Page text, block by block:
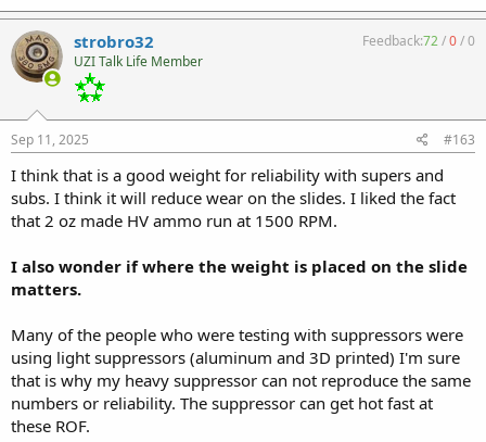
strobro32
UZI Talk Life Member
Feedback:72/0/0
Sep 11, 2025 #163
I think that is a good weight for reliability with supers and
subs. I think it will reduce wear on the slides. I liked the fact
that 2 oz made HV ammo run at 1500 RPM.
I also wonder if where the weight is placed on the slide
matters.
Many of the people who were testing with suppressors were
using light suppressors (aluminum and 3D printed) I'm sure
that is why my heavy suppressor can not reproduce the same
numbers or reliability. The suppressor can get hot fast at
these ROF.